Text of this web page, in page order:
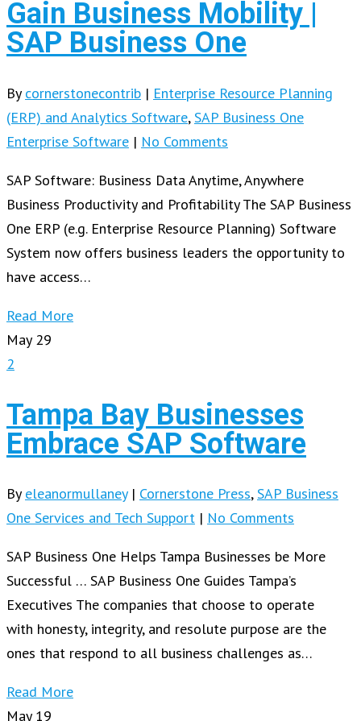
Gain Business Mobility |
SAP Business One
By cornerstonecontrib | Enterprise Resource Planning
(ERP) and Analytics Software,SAP Business One
Enterprise Software | No Comments
SAP Software: Business Data Anytime, Anywhere
Business Productivity and Profitability The SAP Business
One ERP (e.g. Enterprise Resource Planning) Software
System now offers business leaders the opportunity to
have access…
Read More
May 29
2
Tampa Bay Businesses
Embrace SAP Software
By eleanormullaney | Cornerstone Press,SAP Business
One Services and Tech Support | No Comments
SAP Business One Helps Tampa Businesses be More
Successful … SAP Business One Guides Tampa’s
Executives The companies that choose to operate
with honesty, integrity, and resolute purpose are the
ones that respond to all business challenges as…
Read More
May 19